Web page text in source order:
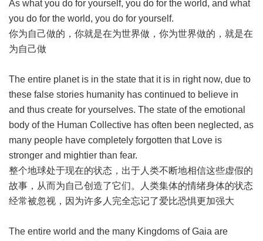
As what you do for yourself, you do for the world, and what
you do for the world, you do for yourself.
你为自己做的，你就是在为世界做，你为世界做的，就是在
为自己做
The entire planet is in the state that it is in right now, due to
these false stories humanity has continued to believe in
and thus create for yourselves. The state of the emotional
body of the Human Collective has often been neglected, as
many people have completely forgotten that Love is
stronger and mightier than fear.
整个地球处于现在的状态，出于人类不断地相信这些虚假的
故事，从而为自己创造了它们。人类集体的情绪身体的状态
经常被忽视，因为许多人完全忘记了爱比恐惧更加强大
The entire world and the many Kingdoms of Gaia are